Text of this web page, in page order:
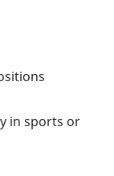
in sports or